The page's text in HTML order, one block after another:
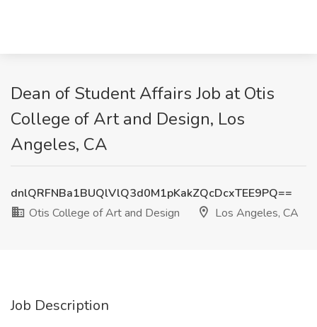
Dean of Student Affairs Job at Otis
College of Art and Design, Los
Angeles, CA
dnlQRFNBa1BUQlVlQ3d0M1pKakZQcDcxTEE9PQ==
Otis College of Art and Design
Los Angeles, CA
Job Description